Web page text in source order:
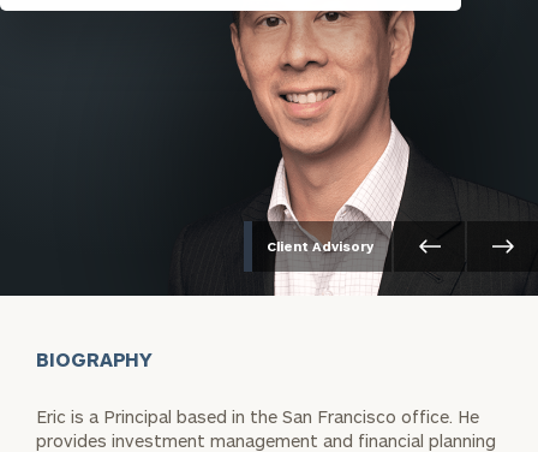
Client Advisory
BIOGRAPHY
Eric is a Principal based in the San Francisco office. He
provides investment management and financial planning